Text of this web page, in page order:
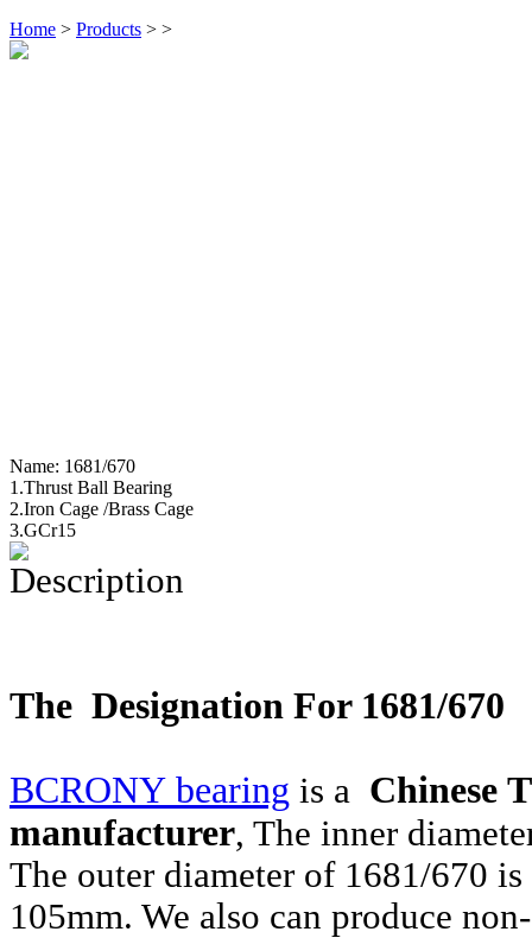
Home > Products > >
Name: 1681/670
1.Thrust Ball Bearing
2.Iron Cage /Brass Cage
3.GCr15
Description
The Designation For 1681/670
BCRONY bearing is a Chinese
manufacturer, The inner
The outer diameter of 1681/670
105mm. We also can produce